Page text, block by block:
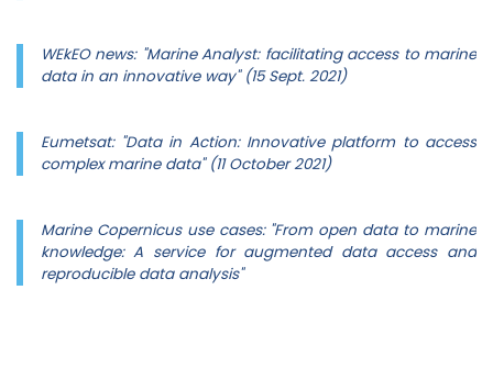
WEkEO news: "Marine Analyst: facilitating access to marine
data in an innovative way" (15 Sept. 2021)
Eumetsat: "Data in Action: Innovative platform to access
complex marine data" (11 October 2021)
Marine Copernicus use cases: "From open data to marine
knowledge: A service for augmented data access and
reproducible data analysis"